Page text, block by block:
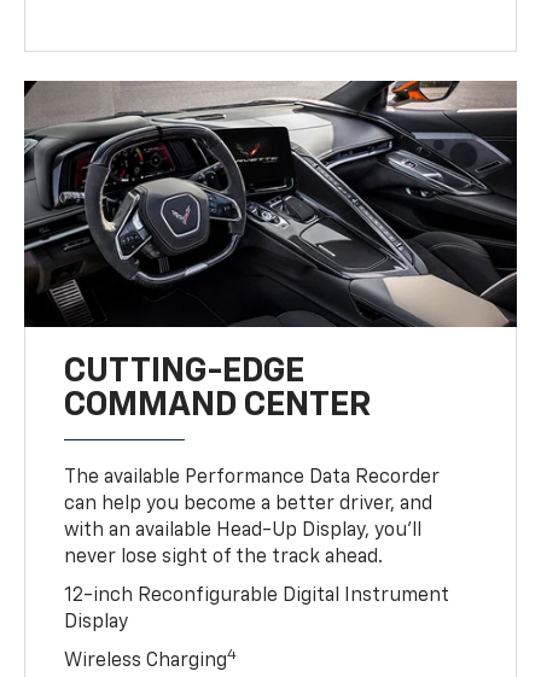
CUTTING-EDGE
COMMAND CENTER
The available Performance Data Recorder
can help you become a better driver, and
with an available Head-Up Display, you’ll
never lose sight of the track ahead.
12-inch Reconfigurable Digital Instrument
Display
Wireless Charging4